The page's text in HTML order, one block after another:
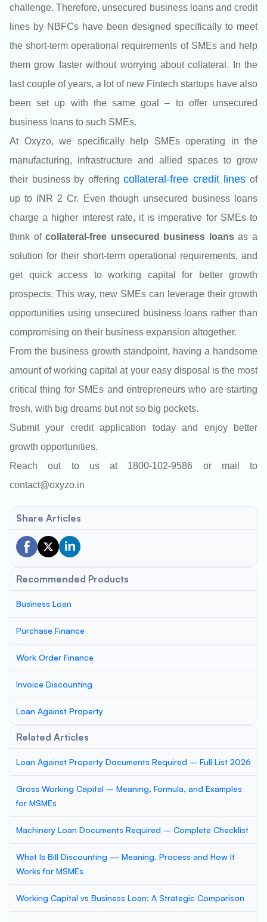
challenge. Therefore, unsecured business loans and credit
lines by NBFCs have been designed specifically to meet
the short-term operational requirements of SMEs and help
them grow faster without worrying about collateral. In the
last couple of years, a lot of new Fintech startups have also
been set up with the same goal – to offer unsecured
business loans to such SMEs.
At Oxyzo, we specifically help SMEs operating in the
manufacturing, infrastructure and allied spaces to grow
their business by offeringcollateral-free credit lines of
up to INR 2 Cr.
Even though unsecured business loans
charge a higher interest rate, it is imperative for SMEs to
think ofcollateral-free unsecured business loansas a
solution for their short-term operational requirements, and
get quick access to working capital for better growth
prospects. This way, new SMEs can leverage their growth
opportunities using unsecured business loans rather than
compromising on their business expansion altogether.
From the business growth standpoint, having a handsome
amount of working capital at your easy disposal is the most
critical thing for SMEs and entrepreneurs who are starting
fresh, with big dreams but not so big pockets.
Submit your credit application today and enjoy better
growth opportunities.
Reach out to us at 1800-102-9586 or mail to
contact@oxyzo.in
Share Articles
Recommended Products
Business Loan
Purchase Finance
Work Order Finance
Invoice Discounting
Loan Against Property
Related Articles
Loan Against Property Documents Required – Full List 2026
Gross Working Capital – Meaning, Formula, and Examples
for MSMEs
Machinery Loan Documents Required – Complete Checklist
What Is Bill Discounting — Meaning, Process and How It
Works for MSMEs
Working Capital vs Business Loan: A Strategic Comparison